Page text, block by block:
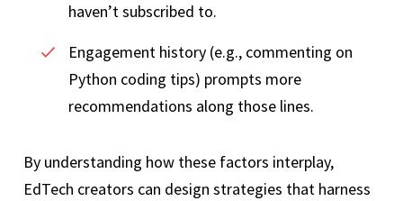
haven’t subscribed to.
Engagement history (e.g., commenting on
Python coding tips) prompts more
recommendations along those lines.
By understanding how these factors interplay,
EdTech creators can design strategies that harness